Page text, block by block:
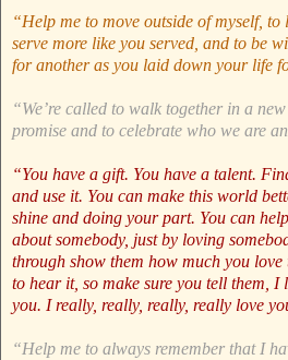
“Help me to move outside of myself,
serve more like you served, and to be
for another as you laid down your life
“We’re called to walk together in a
promise and to celebrate who we are
“You have a gift. You have a talent.
and use it. You can make this world
shine and doing your part. You can
about somebody, just by loving
through show them how much you love
to hear it, so make sure you tell them,
you. I really, really, really, really love
“Help me to always remember that I